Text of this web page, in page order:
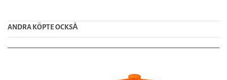
ANDRA KÖPTE OCKSȦ